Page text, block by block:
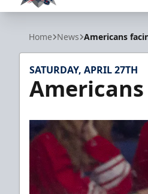
Allen Americans
Home News Americans
SATURDAY, APRIL 27TH